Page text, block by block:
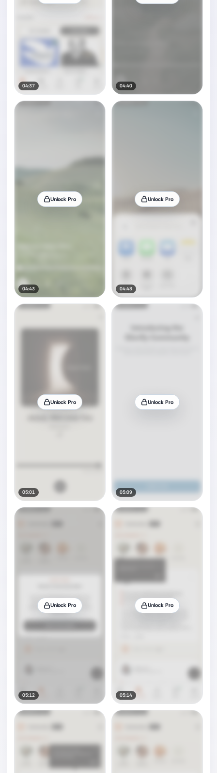
04:37 04:40
Unlock Pro
04:43
Unlock Pro
04:48
Unlock Pro
05:01
Unlock Pro
05:09
Unlock Pro
05:12
Unlock Pro
05:14